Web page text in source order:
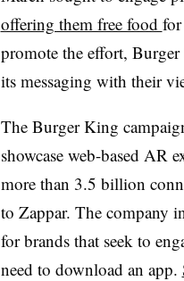
offering them free food
promote the effort,
its messaging with their
The Burger King
showcase web-based AR
more than 3.5 billion
to Zappar. The company
for brands that seek to
need to download an app.